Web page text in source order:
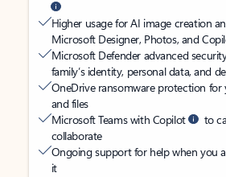
Higher usage for AI image creation
Microsoft Designer, Photos, and
Microsoft Defender advanced
family’s identity, personal data, and
OneDrive ransomware protection for
and files
Microsoft Teams with Copilot
to
collaborate
Ongoing support for help when you
it